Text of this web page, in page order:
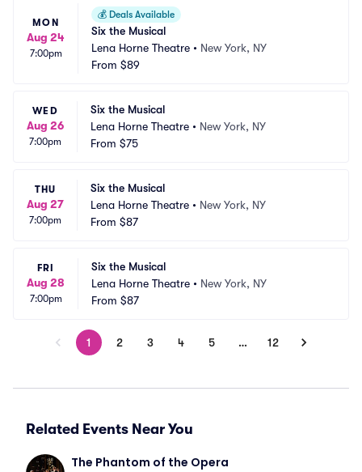
MON
Aug 24
7:00pm
💰 Deals Available
Six the Musical
Lena Horne Theatre • New York, NY
From $89
WED
Aug 26
7:00pm
Six the Musical
Lena Horne Theatre • New York, NY
From $75
THU
Aug 27
7:00pm
Six the Musical
Lena Horne Theatre • New York, NY
From $87
FRI
Aug 28
7:00pm
Six the Musical
Lena Horne Theatre • New York, NY
From $87
1 2 3 4 5 … 12
Related Events Near You
The Phantom of the Opera